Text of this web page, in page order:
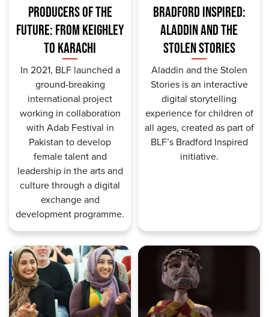
PRODUCERS OF THE
FUTURE: FROM KEIGHLEY
TO KARACHI
In 2021, BLF launched a
ground-breaking
international project
working in collaboration
with Adab Festival in
Pakistan to develop
female talent and
leadership in the arts and
culture through a digital
exchange and
development programme.
BRADFORD INSPIRED:
ALADDIN AND THE
STOLEN STORIES
Aladdin and the Stolen
Stories is an interactive
digital storytelling
experience for children of
all ages, created as part of
BLF’s Bradford Inspired
initiative.